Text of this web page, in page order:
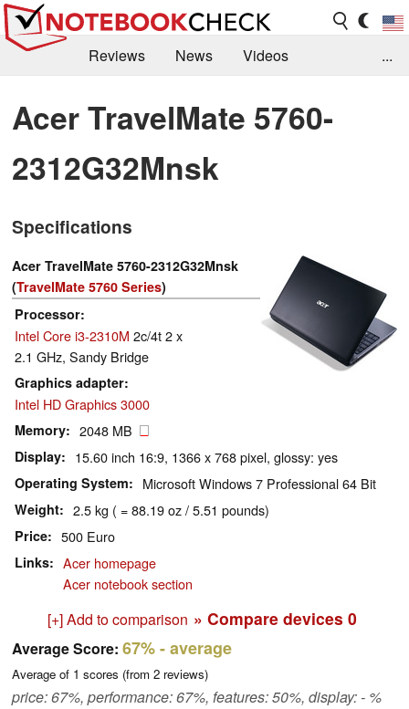
Reviews News
Videos
Library
Search Jobs
...
Acer TravelMate 5760-
2312G32Mnsk
Specifications
Acer TravelMate 5760-2312G32Mnsk
(TravelMate 5760 Series)
Processor
Intel Core i3-2310M 2c/4t 2 x
2.1 GHz, Sandy Bridge
Graphics adapter
Intel HD Graphics 3000
Memory 2048 MB
Display 15.60 inch 16:9, 1366 x 768 pixel, glossy: yes
Operating System Microsoft Windows 7 Professional 64 Bit
Weight 2.5 kg ( = 88.19 oz / 5.51 pounds)
Price 500 Euro
Links
Acer homepage
Acer notebook section
[+] Add to comparison » Compare devices 0
Average Score: 67%- average
Average of 1 scores (from 2 reviews)
price: 67%, performance: 67%, features: 50%, display: - %